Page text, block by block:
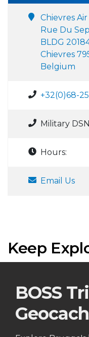
Chievres Air
Rue Du
BLDG
Chievres
Belgium
+32(0)68-
Military
Hours:
Email Us
Keep
BOSS